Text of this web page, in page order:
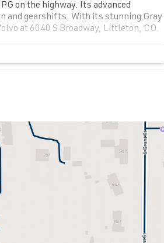
on the highway. Its advanced
and gearshifts. With its stunning Gray
at 6040 S Broadway, Littleton, CO.